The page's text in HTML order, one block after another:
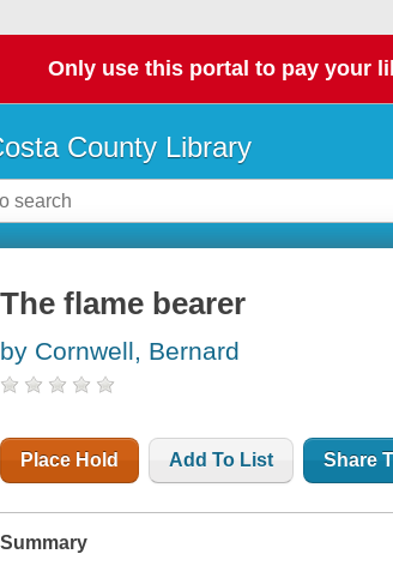
Only use this portal to pay your
County Library
The flame bearer
by Cornwell, Bernard
Place Hold Add To List Share
Summary